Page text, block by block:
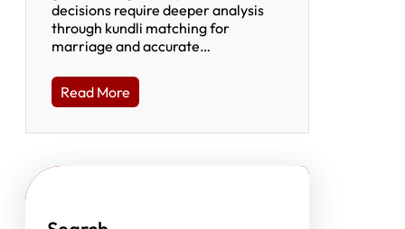
decisions require deeper analysis
through kundli matching for
marriage and accurate…
Read More